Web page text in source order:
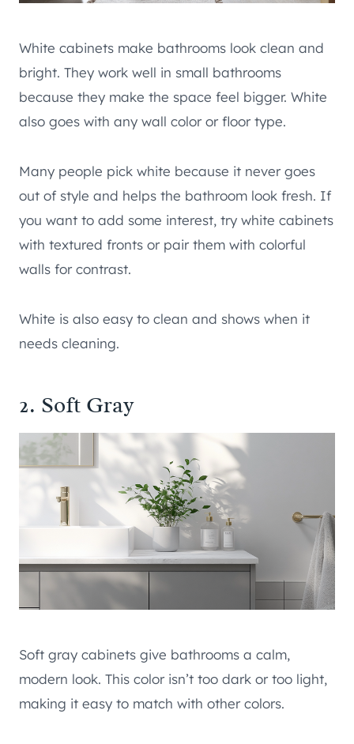
White cabinets make bathrooms look clean and
bright. They work well in small bathrooms
because they make the space feel bigger. White
also goes with any wall color or floor type.
Many people pick white because it never goes
out of style and helps the bathroom look fresh. If
you want to add some interest, try white cabinets
with textured fronts or pair them with colorful
walls for contrast.
White is also easy to clean and shows when it
needs cleaning.
2. Soft Gray
Soft gray cabinets give bathrooms a calm,
modern look. This color isn’t too dark or too light,
making it easy to match with other colors.